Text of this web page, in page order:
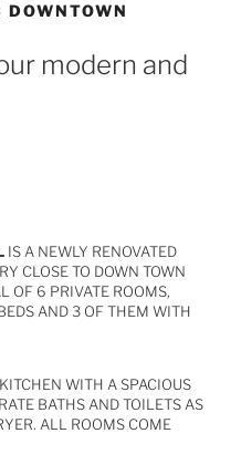
modern and
IS A NEWLY RENOVATED
CLOSE TO DOWN TOWN
OF 6 PRIVATE ROOMS,
AND 3 OF THEM WITH
WITH A SPACIOUS
BATHS AND TOILETS AS
ALL ROOMS COME